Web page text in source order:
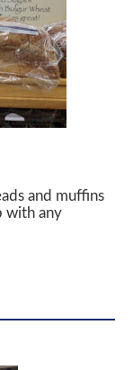
and muffins
with any